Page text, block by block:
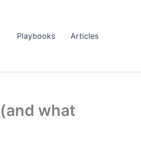
Playbooks Articles
what